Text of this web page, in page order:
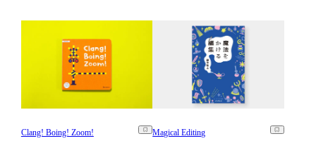
Clang! Boing! Zoom! Magical Editing